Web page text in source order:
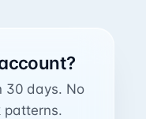
30 days. No
patterns.